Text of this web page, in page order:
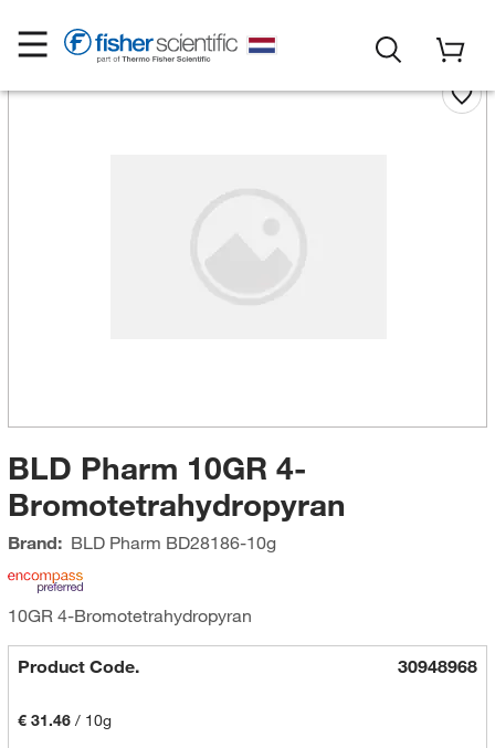
BLD Pharm 10GR 4-
Bromotetrahydropyran
Brand: BLD Pharm BD28186-10g
10GR 4-Bromotetrahydropyran
Product Code. 30948968
€ 31.46/ 10g